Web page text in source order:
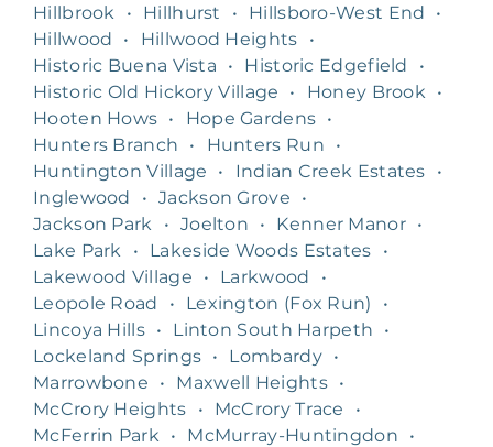
Hillbrook
• Hillhurst • Hillsboro-West End
•
Hillwood
• Hillwood Heights
•
Historic Buena Vista
• Historic Edgefield
•
Historic Old Hickory Village
• Honey Brook
•
Hooten Hows • Hope Gardens •
Hunters Branch
• Hunters Run
•
Huntington Village
• Indian Creek Estates
•
Inglewood
• Jackson Grove
•
Jackson Park
• Joelton • Kenner Manor •
Lake Park
• Lakeside Woods Estates
•
Lakewood Village
• Larkwood
•
Leopole Road
• Lexington (Fox Run)
•
Lincoya Hills • Linton South Harpeth
•
Lockeland Springs • Lombardy •
Marrowbone
• Maxwell Heights •
McCrory Heights
• McCrory Trace
•
McFerrin Park
• McMurray-Huntingdon
•